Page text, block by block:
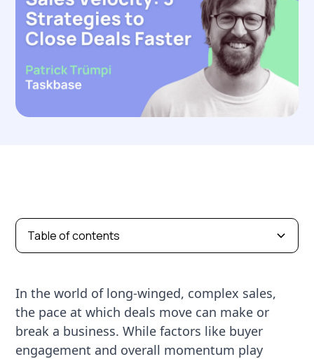
Table of contents
In the world of long-winged, complex sales,
the pace at which deals move can make or
break a business. While factors like buyer
engagement and overall momentum play